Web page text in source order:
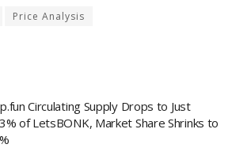
Price Analysis
Circulating Supply Drops to Just
of LetsBONK, Market Share Shrinks to